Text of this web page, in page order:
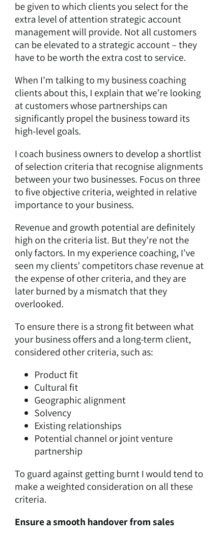
be given to which clients you select for the
extra level of attention strategic account
management will provide. Not all customers
can be elevated to a strategic account – they
have to be worth the extra cost to service.
When I’m talking to my business coaching
clients about this, I explain that we’re looking
at customers whose partnerships can
significantly propel the business toward its
high-level goals.
I coach business owners to develop a shortlist
of selection criteria that recognise alignments
between your two businesses. Focus on three
to five objective criteria, weighted in relative
importance to your business.
Revenue and growth potential are definitely
high on the criteria list. But they’re not the
only factors. In my experience coaching, I’ve
seen my clients’ competitors chase revenue at
the expense of other criteria, and they are
later burned by a mismatch that they
overlooked.
To ensure there is a strong fit between what
your business offers and a long-term client,
considered other criteria, such as:
Product fit
Cultural fit
Geographic alignment
Solvency
Existing relationships
Potential channel or joint venture
partnership
To guard against getting burnt I would tend to
make a weighted consideration on all these
criteria.
Ensure a smooth handover from sales